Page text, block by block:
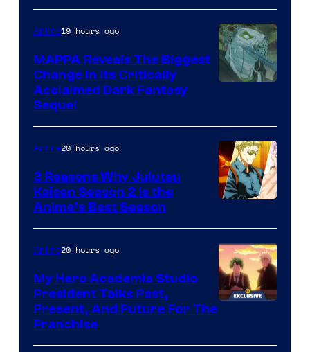
Courtesy
of
Production
I.G.
of
MAPPA
Anime19 hours ago
MAPPA Reveals The Biggest
Change in Its Critically
Acclaimed Dark Fantasy
Sequel
Anime20 hours ago
3 Reasons Why Jujutsu
Kaisen Season 2 Is the
Anime’s Best Season
Anime20 hours ago
My Hero Academia Studio
President Talks Past,
Present, And Future For The
Franchise